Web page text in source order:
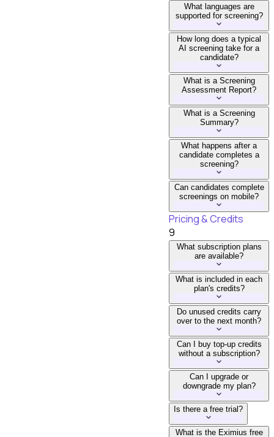
What languages are
supported for screening?
How long does a typical
AI screening take for a
candidate?
What is a Screening
Assessment Report?
What is a Screening
Summary?
What happens after a
candidate completes a
screening?
Can candidates complete
screenings on mobile?
Pricing & Credits
9
What subscription plans
are available?
What is included in each
plan's credits?
Do unused credits carry
over to the next month?
Can I buy top-up credits
without a subscription?
Can I upgrade or
downgrade my plan?
Is there a free trial?
What is the Eximius free